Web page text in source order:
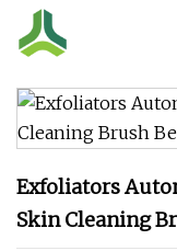
Exfoliators
Skin Cleaning